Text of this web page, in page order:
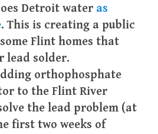
Detroit water as
. This is creating a public
Flint homes that
lead solder.
orthophosphate
to the Flint River
the lead problem (at
first two weeks of